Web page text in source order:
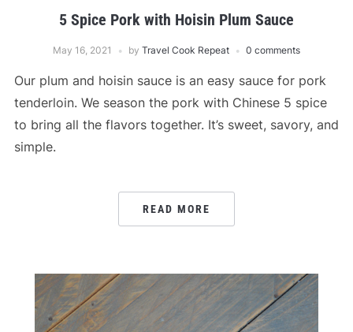
5 Spice Pork with Hoisin Plum Sauce
May 16, 2021 by Travel Cook Repeat 0 comments
Our plum and hoisin sauce is an easy sauce for pork
tenderloin. We season the pork with Chinese 5 spice
to bring all the flavors together. It’s sweet, savory, and
simple.
READ MORE